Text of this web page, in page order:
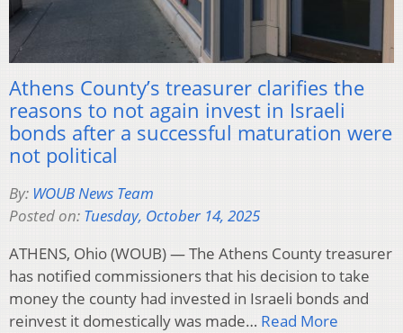
Athens County’s treasurer clarifies the
reasons to not again invest in Israeli
bonds after a successful maturation were
not political
By: WOUB News Team
Posted on: Tuesday, October 14, 2025
ATHENS, Ohio (WOUB) — The Athens County treasurer
has notified commissioners that his decision to take
money the county had invested in Israeli bonds and
reinvest it domestically was made… Read More